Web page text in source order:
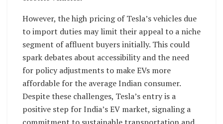
However, the high pricing of Tesla’s vehicles due
to import duties may limit their appeal to a niche
segment of affluent buyers initially. This could
spark debates about accessibility and the need
for policy adjustments to make EVs more
affordable for the average Indian consumer.
Despite these challenges, Tesla’s entry is a
positive step for India’s EV market, signaling a